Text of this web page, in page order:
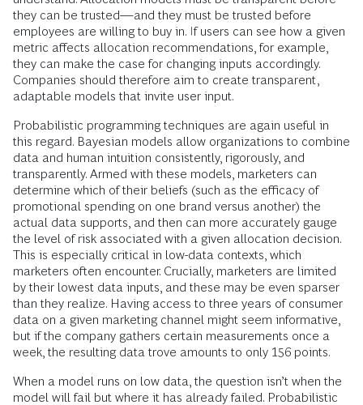
they can be trusted—and they must be trusted before
employees are willing to buy in. If users can see how a given
metric affects allocation recommendations, for example,
they can make the case for changing inputs accordingly.
Companies should therefore aim to create transparent,
adaptable models that invite user input.
Probabilistic programming techniques are again useful in
this regard. Bayesian models allow organizations to combine
data and human intuition consistently, rigorously, and
transparently. Armed with these models, marketers can
determine which of their beliefs (such as the efficacy of
promotional spending on one brand versus another) the
actual data supports, and then can more accurately gauge
the level of risk associated with a given allocation decision.
This is especially critical in low-data contexts, which
marketers often encounter. Crucially, marketers are limited
by their lowest data inputs, and these may be even sparser
than they realize. Having access to three years of consumer
data on a given marketing channel might seem informative,
but if the company gathers certain measurements once a
week, the resulting data trove amounts to only 156 points.
When a model runs on low data, the question isn’t when the
model will fail but where it has already failed. Probabilistic